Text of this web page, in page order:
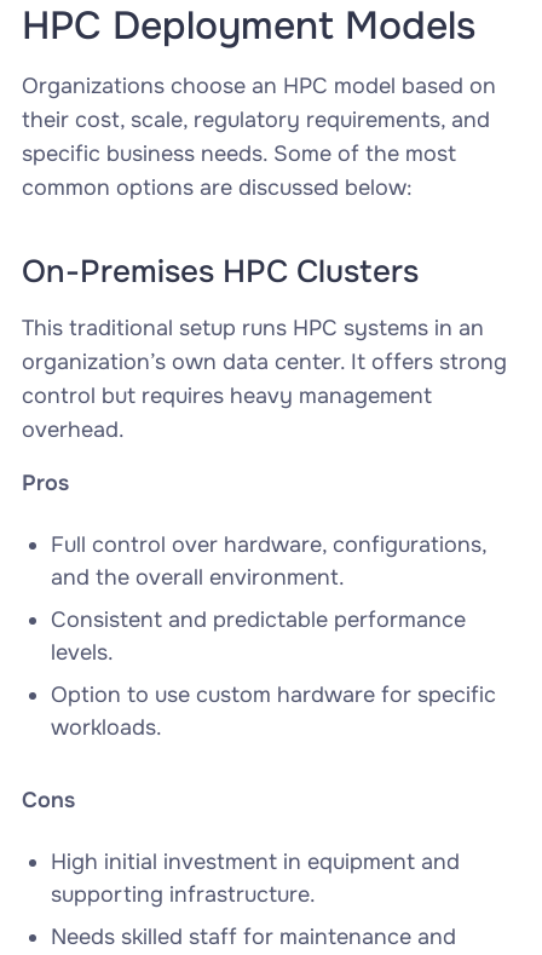
HPC Deployment Models
Organizations choose an HPC model based on
their cost, scale, regulatory requirements, and
specific business needs. Some of the most
common options are discussed below:
On-Premises HPC Clusters
This traditional setup runs HPC systems in an
organization’s own data center. It offers strong
control but requires heavy management
overhead.
Pros
Full control over hardware, configurations,
and the overall environment.
Consistent and predictable performance
levels.
Option to use custom hardware for specific
workloads.
Cons
High initial investment in equipment and
supporting infrastructure.
Needs skilled staff for maintenance and